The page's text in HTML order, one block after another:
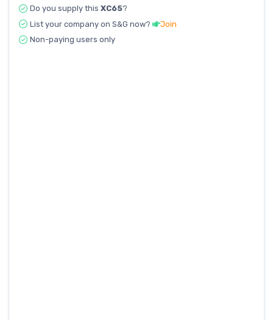
Do you supply this XC65?
List your company on S&G now?
Join
Non-paying users only